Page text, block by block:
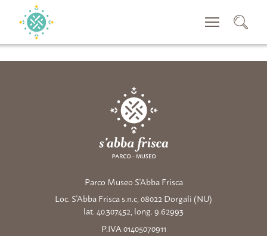
Parco Museo S'Abba Frisca
Loc. S'Abba Frisca s.n.c, 08022 Dorgali (NU)
lat. 40.307452, long. 9.62993
P.IVA 01405070911
CERCA